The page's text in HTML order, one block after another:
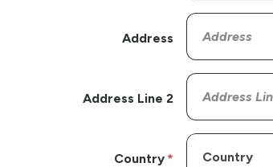
Address
Address Line 2
Country